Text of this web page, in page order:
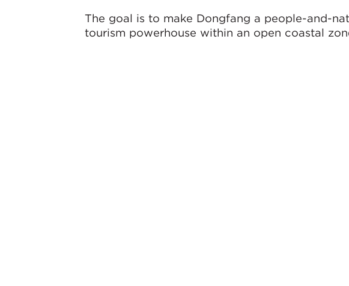
The goal is to make Dongfang a people-and-
tourism powerhouse within an open coastal